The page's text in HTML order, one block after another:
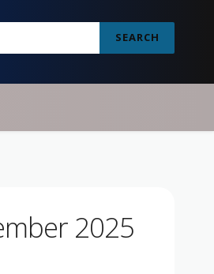
SEARCH
2025